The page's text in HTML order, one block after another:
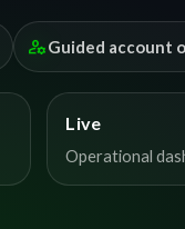
manage_accountsGuided account
Live
Operational